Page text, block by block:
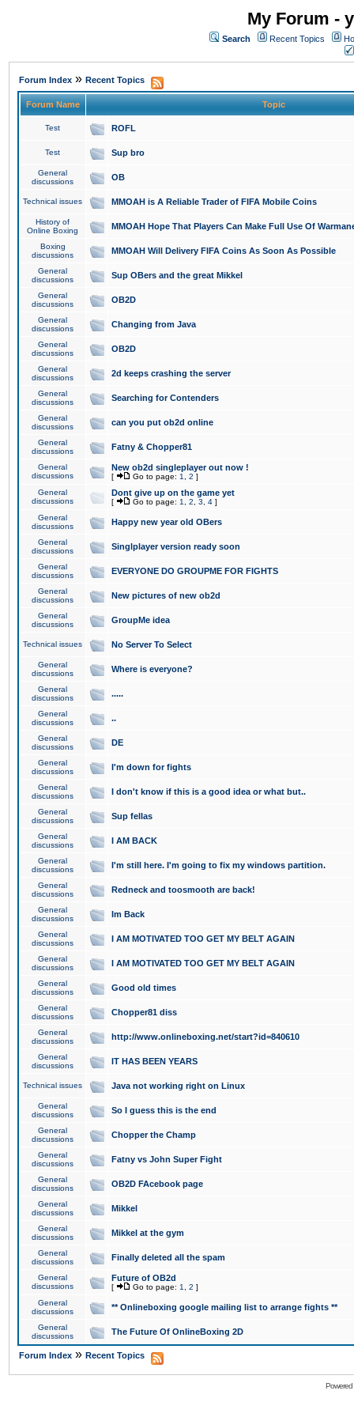
My Forum -
Search Recent Topics
Forum Index » Recent Topics
Forum Name Topic
Test ROFL
Test Sup bro
General
discussions
OB
Technical issues MMOAH is A Reliable Trader of FIFA Mobile Coins
History of
Online Boxing
MMOAH Hope That Players Can Make Full Use Of
Boxing
discussions
MMOAH Will Delivery FIFA Coins As Soon As Possible
General
discussions
Sup OBers and the great Mikkel
General
discussions
OB2D
General
discussions
Changing from Java
General
discussions
OB2D
General
discussions
2d keeps crashing the server
General
discussions
Searching for Contenders
General
discussions
can you put ob2d online
General
discussions
Fatny & Chopper81
General
discussions
New ob2d singleplayer out now !
[ Go to page: 1 2 ]
General
discussions
Dont give up on the game yet
[ Go to page: 1 2 3 4 ]
General
discussions
Happy new year old OBers
General
discussions
Singlplayer version ready soon
General
discussions
EVERYONE DO GROUPME FOR FIGHTS
General
discussions
New pictures of new ob2d
General
discussions
GroupMe idea
Technical issues No Server To Select
General
discussions
Where is everyone?
General
discussions
.....
General
discussions
..
General
discussions
DE
General
discussions
I'm down for fights
General
discussions
I don't know if this is a good idea or what but..
General
discussions
Sup fellas
General
discussions
I AM BACK
General
discussions
I'm still here. I'm going to fix my windows partition.
General
discussions
Redneck and toosmooth are back!
General
discussions
Im Back
General
discussions
I AM MOTIVATED TOO GET MY BELT AGAIN
General
discussions
I AM MOTIVATED TOO GET MY BELT AGAIN
General
discussions
Good old times
General
discussions
Chopper81 diss
General
discussions
http://www.onlineboxing.net/start?id=840610
General
discussions
IT HAS BEEN YEARS
Technical issues Java not working right on Linux
General
discussions
So I guess this is the end
General
discussions
Chopper the Champ
General
discussions
Fatny vs John Super Fight
General
discussions
OB2D FAcebook page
General
discussions
Mikkel
General
discussions
Mikkel at the gym
General
discussions
Finally deleted all the spam
General
discussions
Future of OB2d
[ Go to page: 1 2 ]
General
discussions
** Onlineboxing google mailing list to arrange fights **
General
discussions
The Future Of OnlineBoxing 2D
Forum Index » Recent Topics